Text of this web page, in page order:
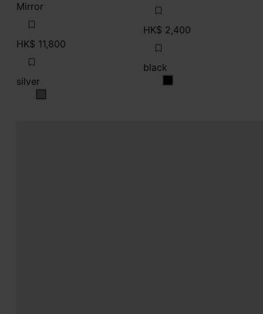
Mirror
HK$ 11,800
silver
silver
HK$ 2,400
black
black